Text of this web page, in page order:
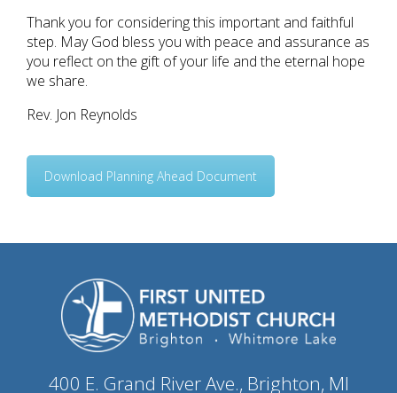
Thank you for considering this important and faithful
step. May God bless you with peace and assurance as
you reflect on the gift of your life and the eternal hope
we share.
Rev. Jon Reynolds
Download Planning Ahead Document
400 E. Grand River Ave., Brighton, MI